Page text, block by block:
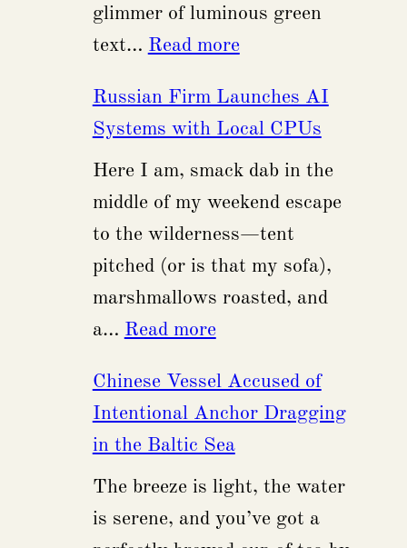
Quinceañera
glimmer of luminous green
text… Read more:
the
$475
Million
Flaw
in
Intel’s
Semiconductor
Russian Firm Launches AI
Systems with Local CPUs
Here I am, smack dab in the
middle of my weekend escape
to the wilderness—tent
pitched (or is that my sofa),
marshmallows roasted, and
a… Read more:
Firm
Launches
AI
Systems
with
Chinese Vessel Accused of
Intentional Anchor Dragging
in the Baltic Sea
The breeze is light, the water
is serene, and you’ve got a